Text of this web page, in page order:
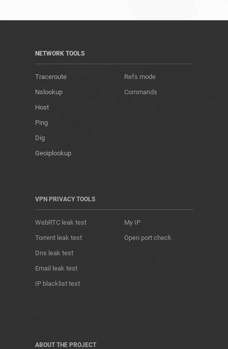
NETWORK TOOLS
Traceroute
Nslookup
Host
Ping
Dig
Geoiplookup
Refs mode
Commands
VPN PRIVACY TOOLS
WebRTC leak test
Torrent leak test
Dns leak test
Email leak test
IP blacklist test
My IP
Open port check
ABOUT THE PROJECT